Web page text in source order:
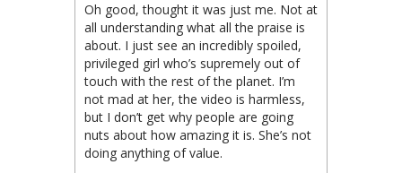
Oh good, thought it was just me. Not at
all understanding what all the praise is
about. I just see an incredibly spoiled,
privileged girl who’s supremely out of
touch with the rest of the planet. I’m
not mad at her, the video is harmless,
but I don’t get why people are going
nuts about how amazing it is. She’s not
doing anything of value.